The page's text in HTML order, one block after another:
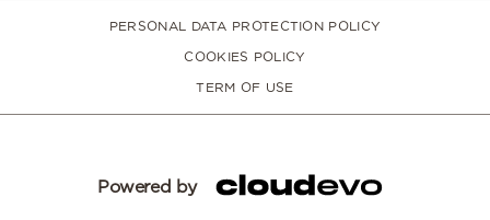
PERSONAL DATA PROTECTION POLICY
COOKIES POLICY
TERM OF USE
Powered by